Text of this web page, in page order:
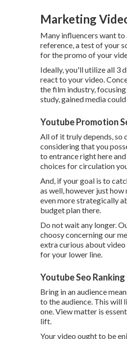
Marketing
Many influencers want
reference, a test of your
for the promo of your
Ideally, you'll utilize all 3
react to your video.
the film industry,
study, gained media
Youtube Promotion
All of it truly depends, so
considering that you
to entrance right here
choices for circulation
And, if your goal is to
as well, however just
even more strategically
budget plan there.
Do not wait any longer.
choosy concerning our
extra curious about
for your lower line.
Youtube Seo
Bring in an audience
to the audience. This will
one. View matter is
lift.
Your video ought to be